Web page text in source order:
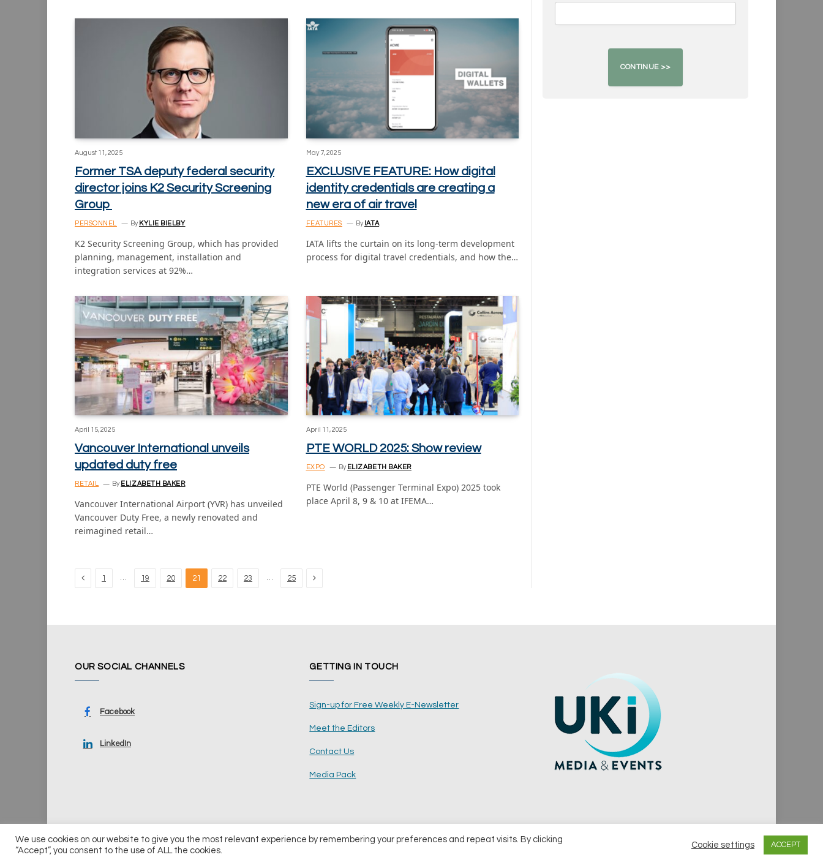
August 11, 2025
Former TSA deputy federal security
director joins K2 Security Screening
Group
PERSONNEL By KYLIE BIELBY
K2 Security Screening Group, which has provided
planning, management, installation and
integration services at 92%…
May 7, 2025
EXCLUSIVE FEATURE: How digital
identity credentials are creating a
new era of air travel
FEATURES By IATA
IATA lifts the curtain on its long-term development
process for digital travel credentials, and how the…
April 15, 2025
Vancouver International unveils
updated duty free
RETAIL By ELIZABETH BAKER
Vancouver International Airport (YVR) has unveiled
Vancouver Duty Free, a newly renovated and
reimagined retail…
April 11, 2025
PTE WORLD 2025: Show review
EXPO By ELIZABETH BAKER
PTE World (Passenger Terminal Expo) 2025 took
place April 8, 9 & 10 at IFEMA…
Previous
1 … 19 20 21 22 23 … 25 Next
OUR SOCIAL CHANNELS
Facebook
LinkedIn
GETTING IN TOUCH
Sign-up for Free Weekly E-Newsletter
Meet the Editors
Contact Us
Media Pack
© 2026 UKi Media & Events a division of UKIP Media & Events Ltd Terms and Conditions Privacy Policy Notice & Takedown Policy
We use cookies on our website to give you the most relevant experience by remembering your preferences and repeat visits. By clicking
“Accept”, you consent to the use of ALL the cookies.
Cookie settings ACCEPT